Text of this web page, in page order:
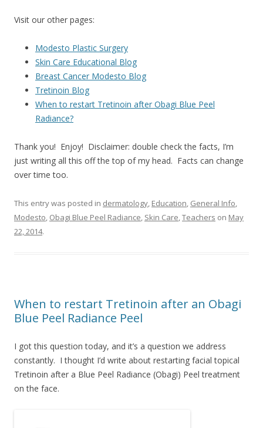
Visit our other pages:
Modesto Plastic Surgery
Skin Care Educational Blog
Breast Cancer Modesto Blog
Tretinoin Blog
When to restart Tretinoin after Obagi Blue Peel
Radiance?
Thank you! Enjoy! Disclaimer: double check the facts, I’m
just writing all this off the top of my head. Facts can change
over time too.
This entry was posted in dermatology, Education, General Info,
Modesto, Obagi Blue Peel Radiance, Skin Care,Teachers on May
22, 2014.
When to restart Tretinoin after an Obagi
Blue Peel Radiance Peel
I got this question today, and it’s a question we address
constantly. I thought I’d write about restarting facial topical
Tretinoin after a Blue Peel Radiance (Obagi) Peel treatment
on the face.